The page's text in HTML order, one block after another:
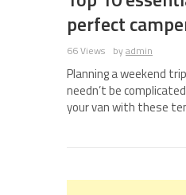
perfect
66 Views byadmin
Planning a weekend
needn’t be
your van with these